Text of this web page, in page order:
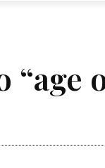
“age